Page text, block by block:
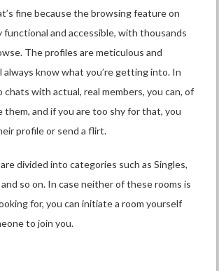
fine because the browsing feature on
functional and accessible, with thousands
The profiles are meticulous and
always know what you’re getting into. In
with actual, real members, you can, of
them, and if you are too shy for that, you
profile or send a flirt.
divided into categories such as Singles,
so on. In case neither of these rooms is
for, you can initiate a room yourself
to join you.